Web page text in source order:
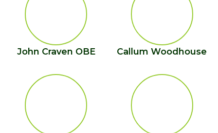
John Craven OBE Callum Woodhouse